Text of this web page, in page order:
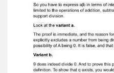
characteristic of pairs
integers is not
subtracted,
integer can be stated
ifand only if there is a
equals q times a. The